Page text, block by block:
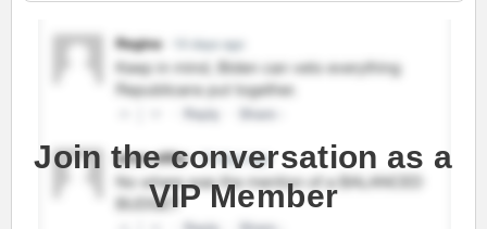
Join the conversation as a
VIP Member